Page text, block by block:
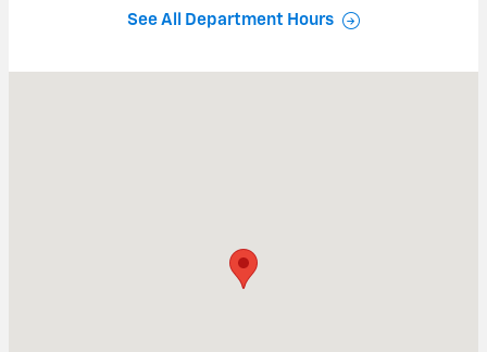
See All Department Hours